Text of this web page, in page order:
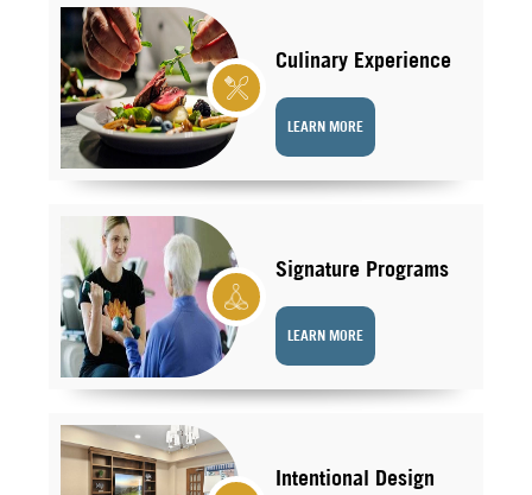
Culinary Experience
LEARN MORE
Signature Programs
LEARN MORE
Intentional Design